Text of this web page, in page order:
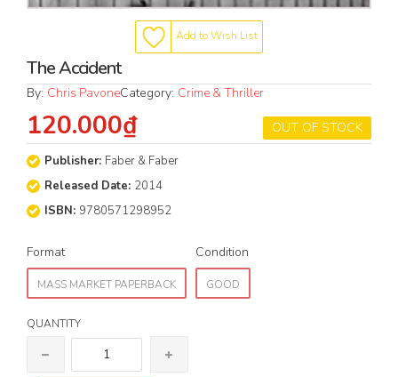
Add to Wish List
The Accident
By: Chris PavoneCategory: Crime & Thriller
OUT OF STOCK
120.000₫
Publisher: Faber & Faber
Released Date: 2014
ISBN: 9780571298952
Format
MASS MARKET PAPERBACK
Condition
GOOD
QUANTITY